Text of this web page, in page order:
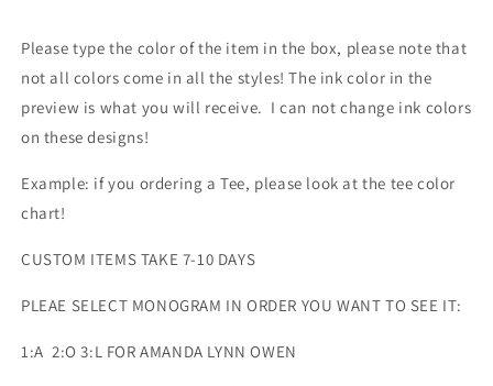
Please type the color of the item in the box, please note that
not all colors come in all the styles! The ink color in the
preview is what you will receive. I can not change ink colors
on these designs!
Example: if you ordering a Tee, please look at the tee color
chart!
CUSTOM ITEMS TAKE 7-10 DAYS
PLEAE SELECT MONOGRAM IN ORDER YOU WANT TO SEE IT:
1:A 2:O 3:L FOR AMANDA LYNN OWEN